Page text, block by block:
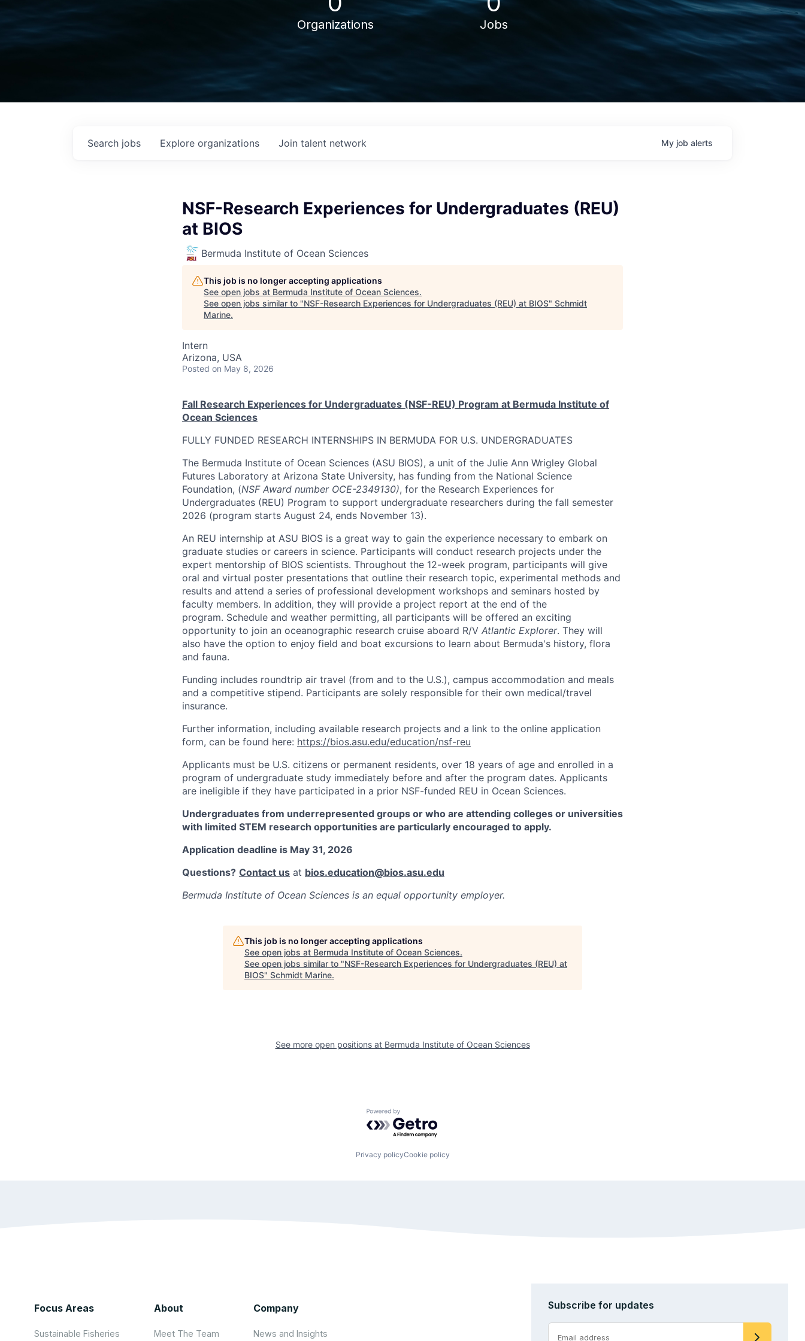
Organizations Jobs
Search jobs Explore organizations Join talent network My job alerts
NSF-Research Experiences for Undergraduates (REU)
at BIOS
Bermuda Institute of Ocean Sciences
This job is no longer accepting applications
See open jobs at Bermuda Institute of Ocean Sciences.
See open jobs similar to "NSF-Research Experiences for Undergraduates (REU) at BIOS" Schmidt
Marine.
Intern
Arizona, USA
Posted on May 8, 2026
Fall Research Experiences for Undergraduates (NSF-REU) Program at Bermuda Institute of
Ocean Sciences
FULLY FUNDED RESEARCH INTERNSHIPS IN BERMUDA FOR U.S. UNDERGRADUATES
The Bermuda Institute of Ocean Sciences (ASU BIOS), a unit of the Julie Ann Wrigley Global
Futures Laboratory at Arizona State University, has funding from the National Science
Foundation, (NSF Award number OCE-2349130), for the Research Experiences for
Undergraduates (REU) Program to support undergraduate researchers during the fall semester
2026 (program starts August 24, ends November 13).
An REU internship at ASU BIOS is a great way to gain the experience necessary to embark on
graduate studies or careers in science. Participants will conduct research projects under the
expert mentorship of BIOS scientists. Throughout the 12-week program, participants will give
oral and virtual poster presentations that outline their research topic, experimental methods and
results and attend a series of professional development workshops and seminars hosted by
faculty members. In addition, they will provide a project report at the end of the
program. Schedule and weather permitting, all participants will be offered an exciting
opportunity to join an oceanographic research cruise aboard R/V Atlantic Explorer. They will
also have the option to enjoy field and boat excursions to learn about Bermuda's history, flora
and fauna.
Funding includes roundtrip air travel (from and to the U.S.), campus accommodation and meals
and a competitive stipend. Participants are solely responsible for their own medical/travel
insurance.
Further information, including available research projects and a link to the online application
form, can be found here: https://bios.asu.edu/education/nsf-reu
Applicants must be U.S. citizens or permanent residents, over 18 years of age and enrolled in a
program of undergraduate study immediately before and after the program dates. Applicants
are ineligible if they have participated in a prior NSF-funded REU in Ocean Sciences.
Undergraduates from underrepresented groups or who are attending colleges or universities
with limited STEM research opportunities are particularly encouraged to apply.
Application deadline is May 31, 2026
Questions? Contact us at bios.education@bios.asu.edu
Bermuda Institute of Ocean Sciences is an equal opportunity employer.
This job is no longer accepting applications
See open jobs at Bermuda Institute of Ocean Sciences.
See open jobs similar to "NSF-Research Experiences for Undergraduates (REU) at
BIOS" Schmidt Marine.
See more open positions at Bermuda Institute of Ocean Sciences
Powered by Getro.com
Privacy policyCookie policy
Focus Areas
Sustainable Fisheries
About
Meet The Team
Company
News and Insights
Subscribe for updates